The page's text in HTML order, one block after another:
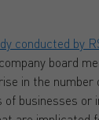
conducted by
board
in the number
of businesses or